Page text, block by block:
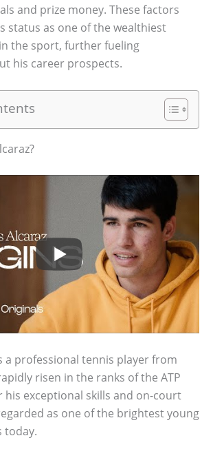
and prize money. These factors
status as one of the wealthiest
the sport, further fueling
his career prospects.
a professional tennis player from
risen in the ranks of the ATP
his exceptional skills and on-court
as one of the brightest young
today.